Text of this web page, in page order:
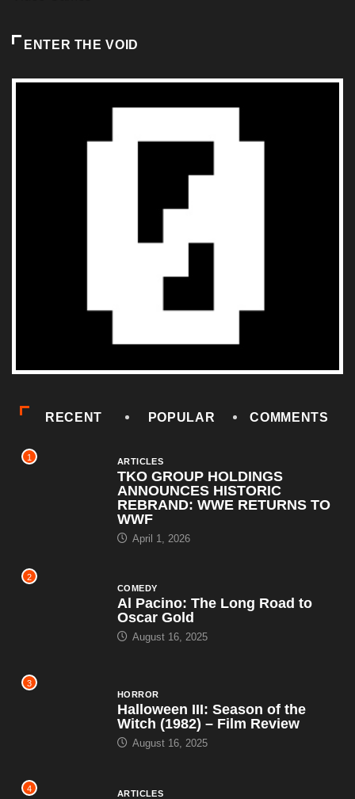
ENTER THE VOID
RECENT POPULAR COMMENTS
1 ARTICLES
TKO GROUP HOLDINGS
ANNOUNCES HISTORIC
REBRAND: WWE RETURNS TO
WWF
April 1, 2026
2
COMEDY
Al Pacino: The Long Road to
Oscar Gold
August 16, 2025
3
HORROR
Halloween III: Season of the
Witch (1982) – Film Review
August 16, 2025
4 ARTICLES